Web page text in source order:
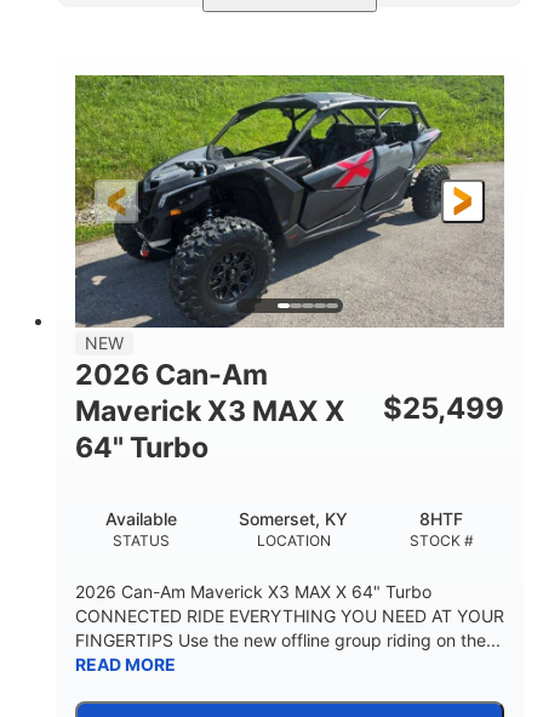
Fiery Red 650cc
HORSEPOWER
52HP
L X W X H
130 x 62 x 74 in.
GROUND CLEARANCE
13 in.
NEW
2026 Can-Am
Maverick X3 MAX X
64" Turbo
$25,499
STATUS
Available
LOCATION
Somerset, KY
STOCK #
8HTF
2026 Can-Am Maverick X3 MAX X 64" Turbo
CONNECTED RIDE EVERYTHING YOU NEED AT YOUR
FINGERTIPS Use the new offline group riding on the...
READ MORE